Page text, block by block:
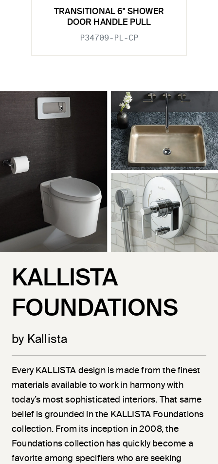
TRANSITIONAL 6" SHOWER
DOOR HANDLE PULL
P34709-PL-CP
KALLISTA
FOUNDATIONS
by Kallista
Every KALLISTA design is made from the finest
materials available to work in harmony with
today’s most sophisticated interiors. That same
belief is grounded in the KALLISTA Foundations
collection. From its inception in 2008, the
Foundations collection has quickly become a
favorite among specifiers who are seeking